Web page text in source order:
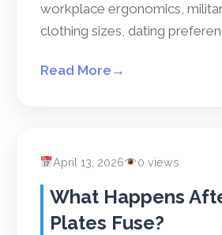
workplace ergonomics,
clothing sizes, dating
Read More →
April 13, 2026 0 views
What Happens
Plates Fuse?